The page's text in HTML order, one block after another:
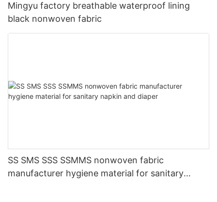
Mingyu factory breathable waterproof lining
black nonwoven fabric
SS SMS SSS SSMMS nonwoven fabric
manufacturer hygiene material for sanitary